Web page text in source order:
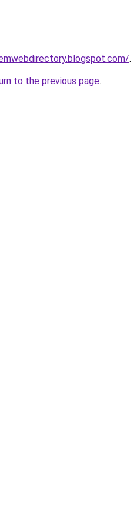
.
to the previous page.